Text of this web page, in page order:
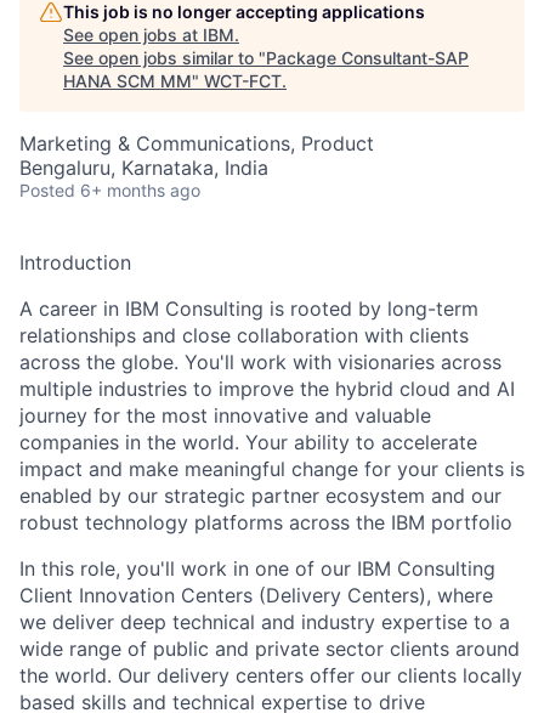
This job is no longer accepting applications
See open jobs at IBM.
See open jobs similar to "Package Consultant-SAP
HANA SCM MM" WCT-FCT.
Marketing & Communications, Product
Bengaluru, Karnataka, India
Posted 6+ months ago
Introduction
A career in IBM Consulting is rooted by long-term
relationships and close collaboration with clients
across the globe. You'll work with visionaries across
multiple industries to improve the hybrid cloud and AI
journey for the most innovative and valuable
companies in the world. Your ability to accelerate
impact and make meaningful change for your clients is
enabled by our strategic partner ecosystem and our
robust technology platforms across the IBM portfolio
In this role, you'll work in one of our IBM Consulting
Client Innovation Centers (Delivery Centers), where
we deliver deep technical and industry expertise to a
wide range of public and private sector clients around
the world. Our delivery centers offer our clients locally
based skills and technical expertise to drive